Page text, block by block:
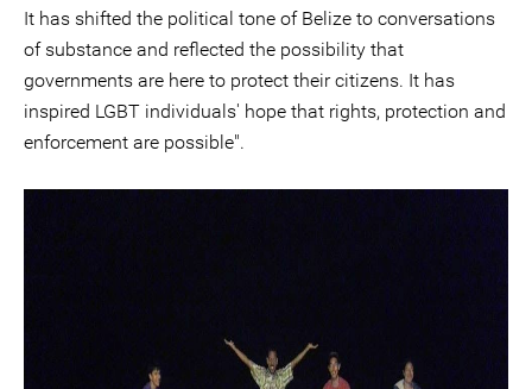
It has shifted the political tone of Belize to conversations
of substance and reflected the possibility that
governments are here to protect their citizens. It has
inspired LGBT individuals' hope that rights, protection and
enforcement are possible".